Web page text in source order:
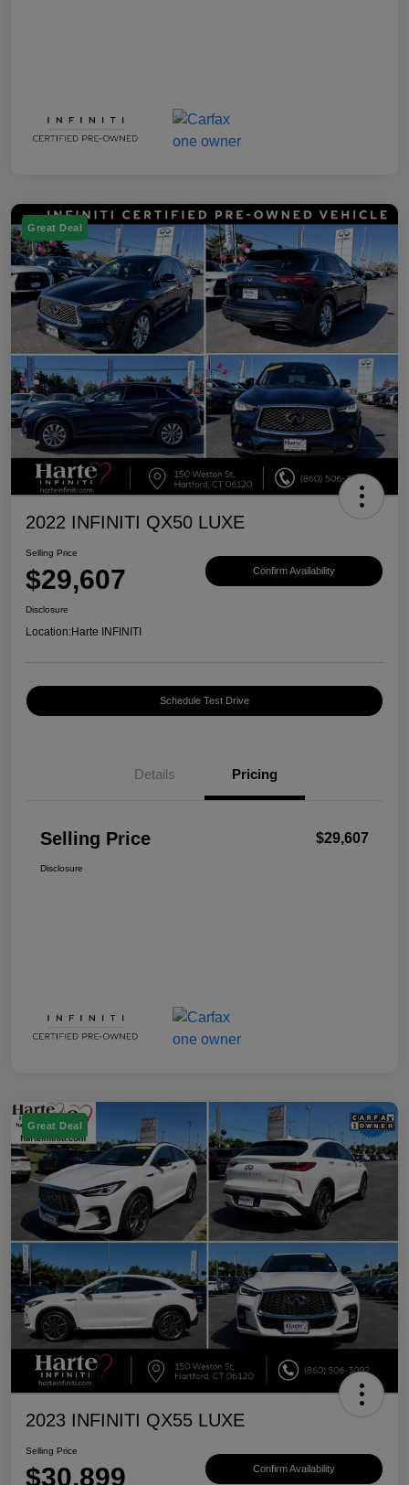
Great Deal
2022 INFINITI QX50 LUXE
Selling Price
$29,607 Confirm Availability
Disclosure
Location:Harte INFINITI
Schedule Test Drive
Details Pricing
Selling Price $29,607
Disclosure
Great Deal
2023 INFINITI QX55 LUXE
Selling Price
$30,899 Confirm Availability